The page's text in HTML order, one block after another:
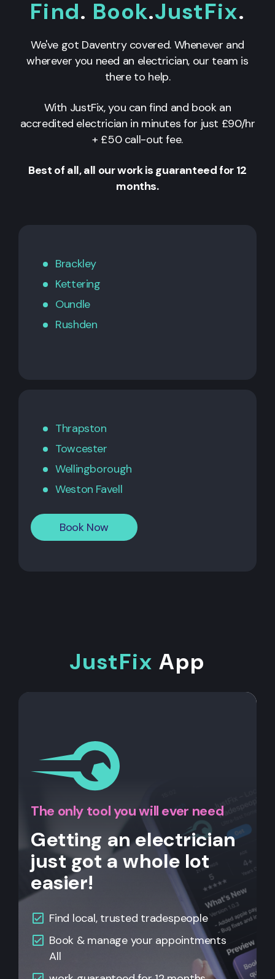
Find. Book.JustFix.
We've got Daventry covered. Whenever and
wherever you need an electrician, our team is
there to help.
With JustFix, you can find and book an
accredited electrician in minutes for just £90/hr
+ £50 call-out fee.
Best of all, all our work is guaranteed for 12
months.
Brackley
Kettering
Oundle
Rushden
Thrapston
Towcester
Wellingborough
Weston Favell
Book Now
JustFix App
The only tool you will ever need
Getting an electrician
just got a whole lot
easier!
Find local, trusted tradespeople
Book & manage your appointments
All